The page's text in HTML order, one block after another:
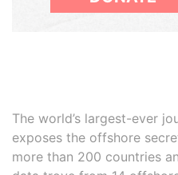
The world’s largest-ever
exposes the offshore
more than 200 countries